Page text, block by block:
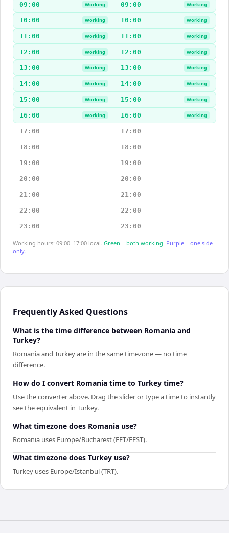
09:00 Working 09:00 Working
10:00 Working 10:00 Working
11:00 Working 11:00 Working
12:00 Working 12:00 Working
13:00 Working 13:00 Working
14:00 Working 14:00 Working
15:00 Working 15:00 Working
16:00 Working 16:00 Working
17:00 17:00
18:00 18:00
19:00 19:00
20:00 20:00
21:00 21:00
22:00 22:00
23:00 23:00
Working hours: 09:00–17:00 local. Green = both working. Purple = one side
only.
Frequently Asked Questions
What is the time difference between Romania and
Turkey?
Romania and Turkey are in the same timezone — no time
difference.
How do I convert Romania time to Turkey time?
Use the converter above. Drag the slider or type a time to instantly
see the equivalent in Turkey.
What timezone does Romania use?
Romania uses Europe/Bucharest (EET/EEST).
What timezone does Turkey use?
Turkey uses Europe/Istanbul (TRT).